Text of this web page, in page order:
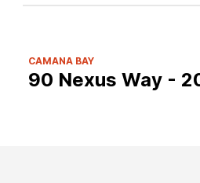
CAMANA BAY
90 Nexus Way -